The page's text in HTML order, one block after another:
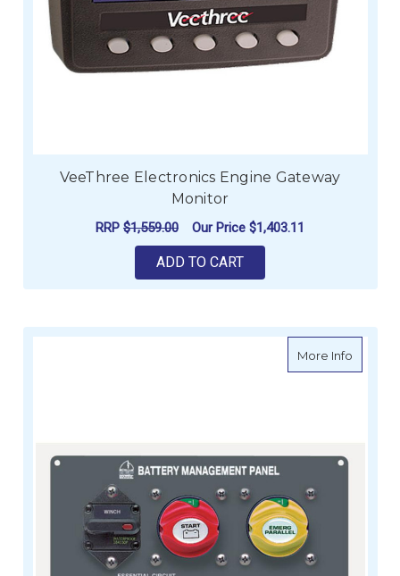
VeeThree Electronics Engine Gateway
Monitor
RRP $1,559.00 Our Price $1,403.11
ADD TO CART
More Infoabout